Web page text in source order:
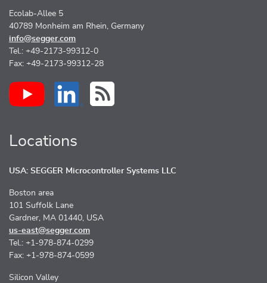
Ecolab-Allee 5
40789 Monheim am Rhein, Germany
info@segger.com
Tel.: +49-2173-99312-0
Fax: +49-2173-99312-28
Locations
USA: SEGGER Microcontroller Systems LLC
Boston area
101 Suffolk Lane
Gardner, MA 01440, USA
us-east@segger.com
Tel.: +1-978-874-0299
Fax: +1-978-874-0599
Silicon Valley